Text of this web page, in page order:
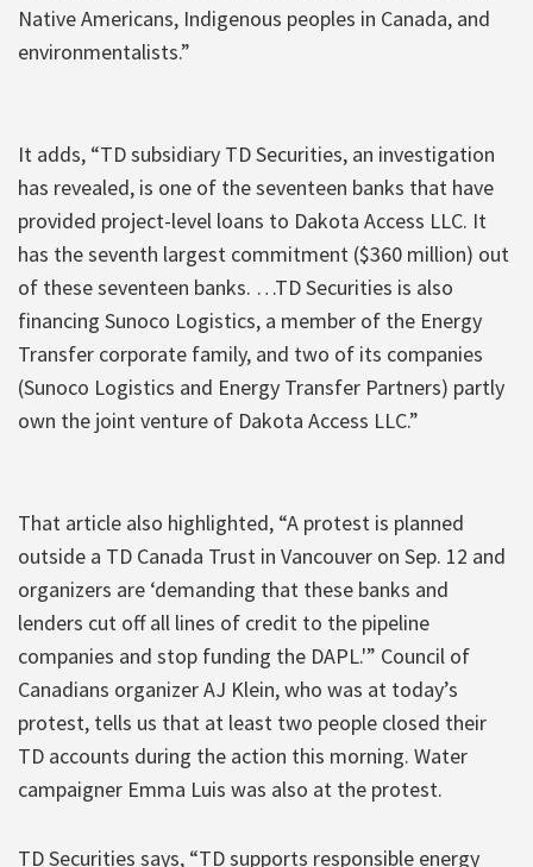
Native Americans, Indigenous peoples in Canada, and
environmentalists.”
It adds, “TD subsidiary TD Securities, an investigation
has revealed, is one of the seventeen banks that have
provided project-level loans to Dakota Access LLC. It
has the seventh largest commitment ($360 million) out
of these seventeen banks. …TD Securities is also
financing Sunoco Logistics, a member of the Energy
Transfer corporate family, and two of its companies
(Sunoco Logistics and Energy Transfer Partners) partly
own the joint venture of Dakota Access LLC.”
That article also highlighted, “A protest is planned
outside a TD Canada Trust in Vancouver on Sep. 12 and
organizers are ‘demanding that these banks and
lenders cut off all lines of credit to the pipeline
companies and stop funding the DAPL.'” Council of
Canadians organizer AJ Klein, who was at today’s
protest, tells us that at least two people closed their
TD accounts during the action this morning. Water
campaigner Emma Luis was also at the protest.
TD Securities says, “TD supports responsible energy